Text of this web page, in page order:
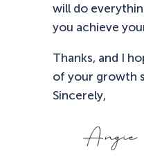
will do
you achieve
Thanks, and I
of your growth
Sincerely,